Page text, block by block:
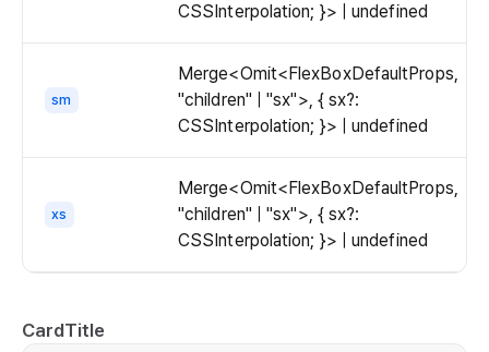
CSSInterpolation; }> | undefined
sm
Merge<Omit<FlexBoxDefaultProps,
"children" | "sx">, { sx?:
CSSInterpolation; }> | undefined
xs
Merge<Omit<FlexBoxDefaultProps,
"children" | "sx">, { sx?:
CSSInterpolation; }> | undefined
CardTitle